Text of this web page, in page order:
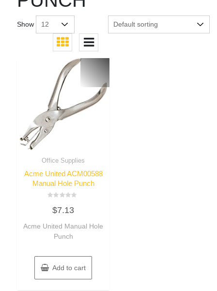
Show
Office Supplies
Acme United ACM00588
Manual Hole Punch
out
5
$7.13
Acme United Manual Hole
Punch
Add to cart